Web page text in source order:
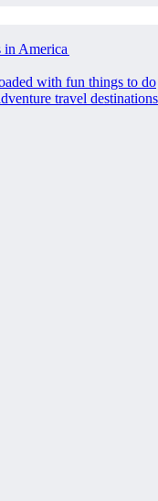
in America
with fun things to do
travel destinations